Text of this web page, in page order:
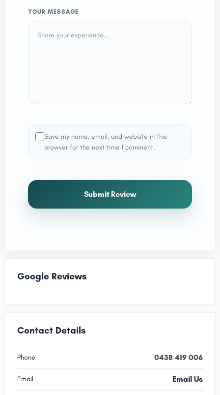
YOUR MESSAGE
Save my name, email, and website in this
browser for the next time I comment.
Submit Review
Google Reviews
Contact Details
Phone 0438 419 006
Email Email Us